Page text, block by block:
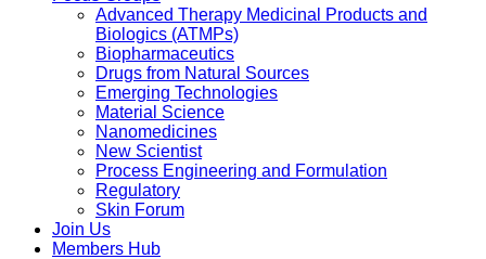
Advanced Therapy Medicinal Products and
Biologics (ATMPs)
Biopharmaceutics
Drugs from Natural Sources
Emerging Technologies
Material Science
Nanomedicines
New Scientist
Process Engineering and Formulation
Regulatory
Skin Forum
Join Us
Members Hub